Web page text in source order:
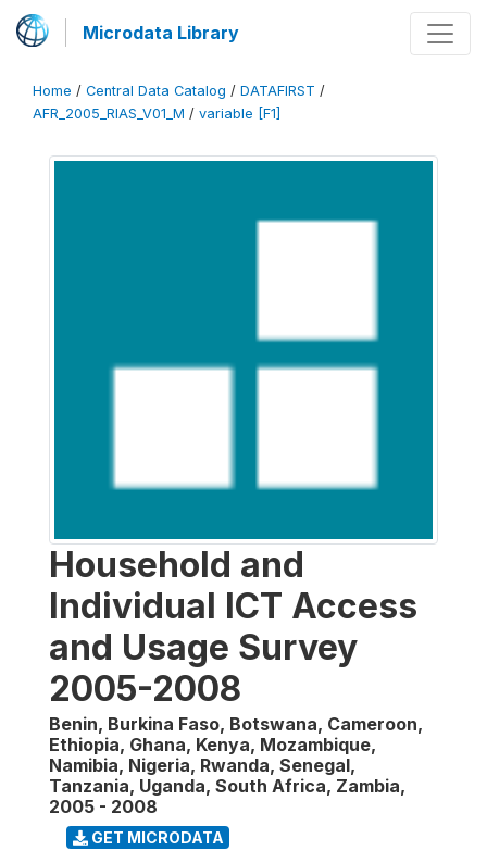
Microdata Library
Home / Central Data Catalog / DATAFIRST /
AFR_2005_RIAS_V01_M / variable [F1]
Household and
Individual ICT Access
and Usage Survey
2005-2008
Benin, Burkina Faso, Botswana, Cameroon,
Ethiopia, Ghana, Kenya, Mozambique,
Namibia, Nigeria, Rwanda, Senegal,
Tanzania, Uganda, South Africa, Zambia,
2005 - 2008
GET MICRODATA